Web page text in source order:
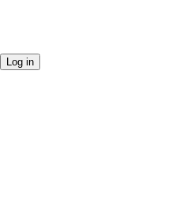
Log in